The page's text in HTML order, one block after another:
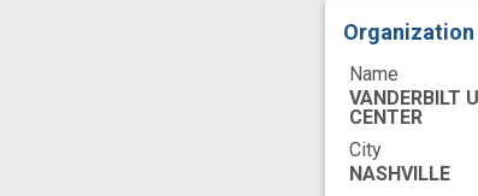
Organization
Name
VANDERBILT
CENTER
City
NASHVILLE